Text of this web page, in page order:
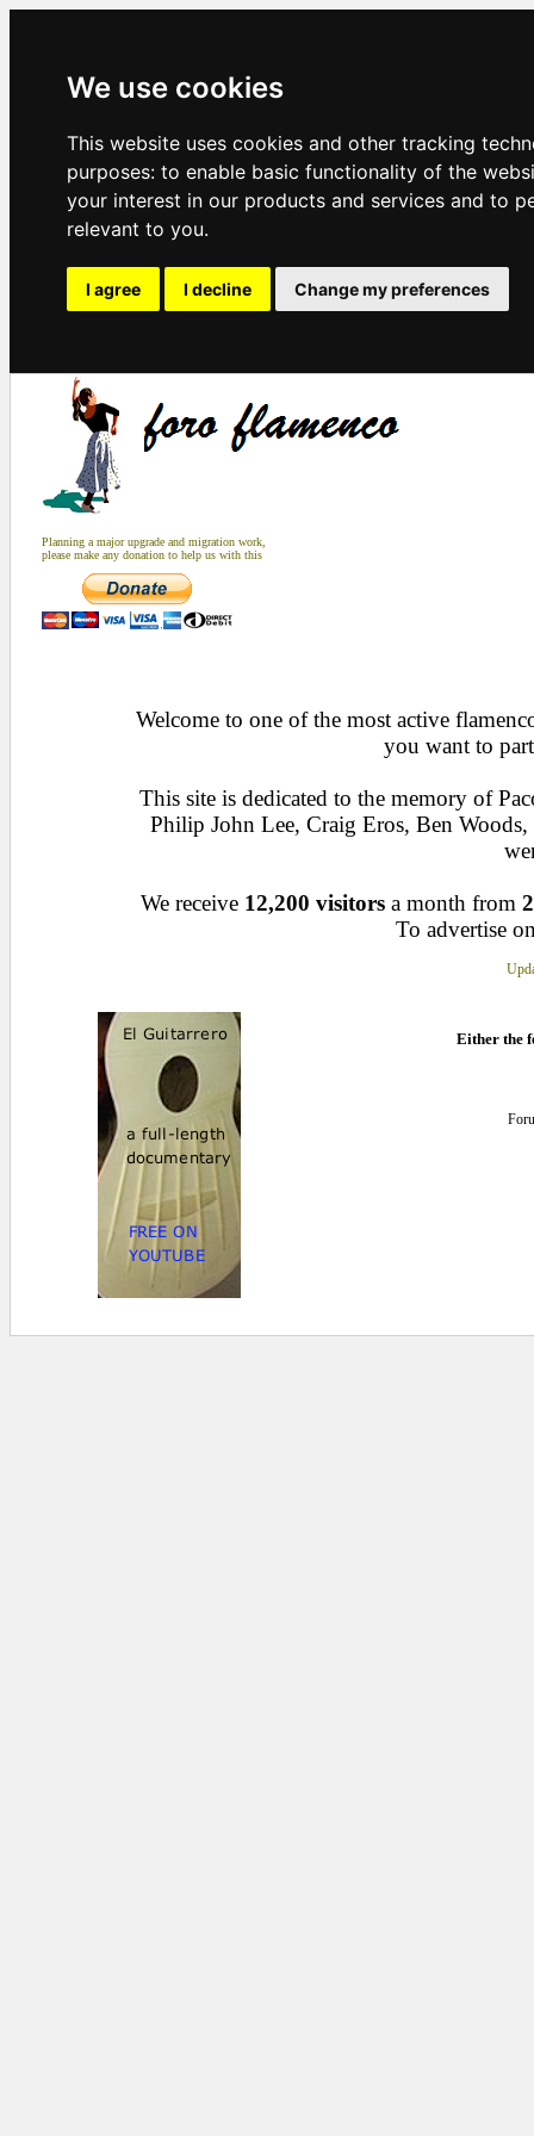
We use cookies
This website uses cookies and other tracking
purposes: to enable basic functionality of the
your interest in our products and services and to
relevant to you.
I agree I decline Change my preferences
Planning a major upgrade and migration work,
please make any donation to help us with this
Welcome to one of the most active
you want to
This site is dedicated to the memory of
Philip John Lee, Craig Eros, Ben
We receive 12,200 visitors a month from
To advertise
Either the